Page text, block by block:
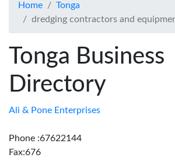
About
Contact
Us
Home
Tonga
dredging contractors and
Tonga Business
Directory
Ali & Pone Enterprises
Phone :67622144
Fax:676